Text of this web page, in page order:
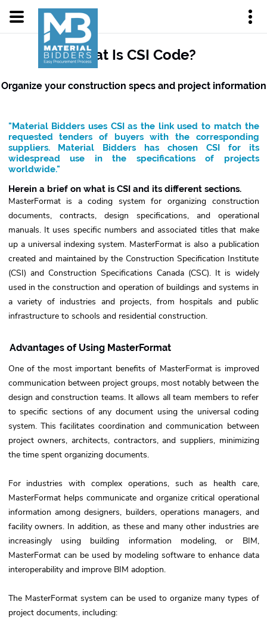
What Is CSI Code?
Organize your construction specs and project information
"Material Bidders uses CSI as the link used to match the
requested tenders of buyers with the corresponding
suppliers. Material Bidders has chosen CSI for its
widespread use in the specifications of projects
worldwide."
Herein a brief on what is CSI and its different sections.
MasterFormat is a coding system for organizing construction
documents, contracts, design specifications, and operational
manuals. It uses specific numbers and associated titles that make
up a universal indexing system. MasterFormat is also a publication
created and maintained by the Construction Specification Institute
(CSI) and Construction Specifications Canada (CSC). It is widely
used in the construction and operation of buildings and systems in
a variety of industries and projects, from hospitals and public
infrastructure to schools and residential construction.
Advantages of Using MasterFormat
One of the most important benefits of MasterFormat is improved
communication between project groups, most notably between the
design and construction teams. It allows all team members to refer
to specific sections of any document using the universal coding
system. This facilitates coordination and communication between
project owners, architects, contractors, and suppliers, minimizing
the time spent organizing documents.
For industries with complex operations, such as health care,
MasterFormat helps communicate and organize critical operational
information among designers, builders, operations managers, and
facility owners. In addition, as these and many other industries are
increasingly using building information modeling, or BIM,
MasterFormat can be used by modeling software to enhance data
interoperability and improve BIM adoption.
The MasterFormat system can be used to organize many types of
project documents, including: